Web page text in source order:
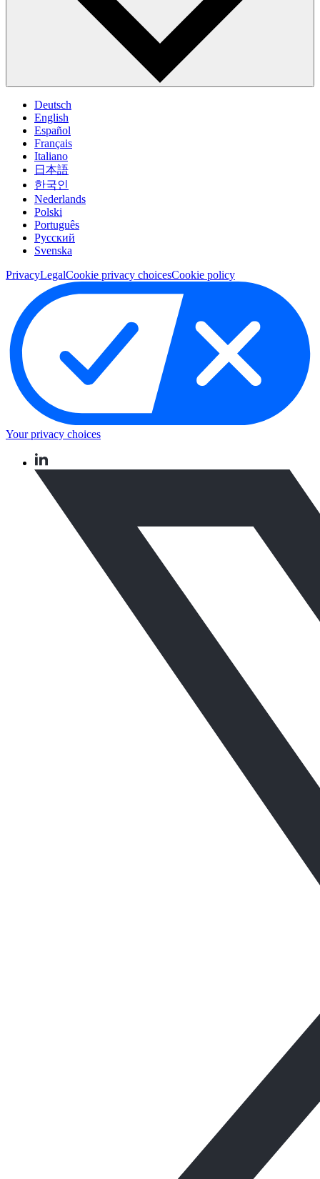
Deutsch
English
Español
Français
Italiano
日本語
한국인
Nederlands
Polski
Português
Pусский
Svenska
PrivacyLegalCookie privacy choicesCookie policy
Your privacy choices